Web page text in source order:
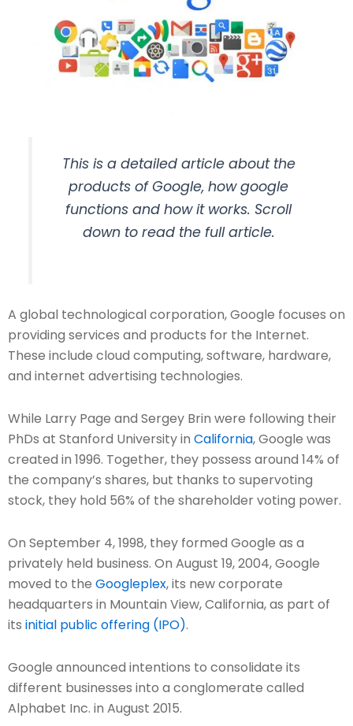
This is a detailed article about the
products of Google, how google
functions and how it works. Scroll
down to read the full article.
A global technological corporation, Google focuses on
providing services and products for the Internet.
These include cloud computing, software, hardware,
and internet advertising technologies.
While Larry Page and Sergey Brin were following their
PhDs at Stanford University in California, Google was
created in 1996. Together, they possess around 14% of
the company’s shares, but thanks to supervoting
stock, they hold 56% of the shareholder voting power.
On September 4, 1998, they formed Google as a
privately held business. On August 19, 2004, Google
moved to the Googleplex, its new corporate
headquarters in Mountain View, California, as part of
its initial public offering (IPO).
Google announced intentions to consolidate its
different businesses into a conglomerate called
Alphabet Inc. in August 2015.